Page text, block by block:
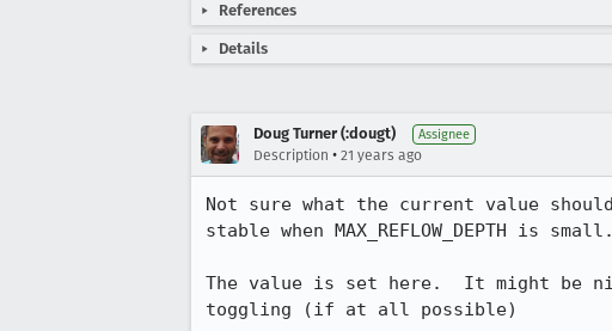
References
Details
Doug Turner (:dougt) Assignee
Description • 21 years ago
Not sure what the current value
stable when MAX_REFLOW_DEPTH is small.
The value is set here.  It might be
toggling (if at all possible)